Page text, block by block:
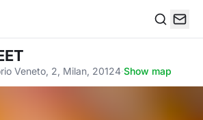
Veneto, 2, Milan, 20124·Show map